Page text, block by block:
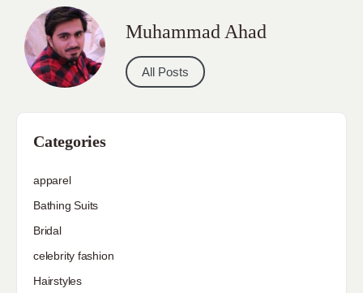
Muhammad Ahad
All Posts
Categories
apparel
Bathing Suits
Bridal
celebrity fashion
Hairstyles